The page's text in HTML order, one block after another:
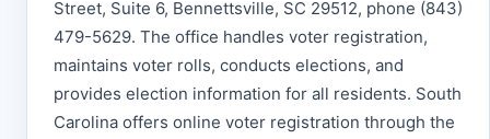
Street, Suite 6, Bennettsville, SC 29512, phone (843)
479-5629. The office handles voter registration,
maintains voter rolls, conducts elections, and
provides election information for all residents. South
Carolina offers online voter registration through the